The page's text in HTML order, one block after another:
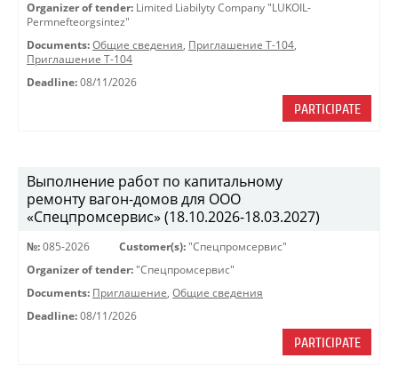
Organizer of tender: Limited Liabilyty Company "LUKOIL-
Permnefteorgsintez"
Documents: Общие сведения, Приглашение Т-104,
Приглашение Т-104
Deadline: 08/11/2026
PARTICIPATE
Выполнение работ по капитальному
ремонту вагон-домов для ООО
«Спецпромсервис» (18.10.2026-18.03.2027)
№: 085-2026 Customer(s): "Спецпромсервис"
Organizer of tender: "Спецпромсервис"
Documents: Приглашение, Общие сведения
Deadline: 08/11/2026
PARTICIPATE